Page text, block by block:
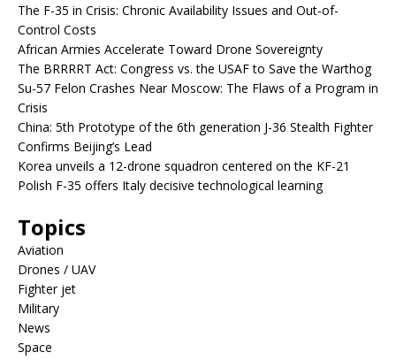
The F-35 in Crisis: Chronic Availability Issues and Out-of-
Control Costs
African Armies Accelerate Toward Drone Sovereignty
The BRRRRT Act: Congress vs. the USAF to Save the Warthog
Su-57 Felon Crashes Near Moscow: The Flaws of a Program in
Crisis
China: 5th Prototype of the 6th generation J-36 Stealth Fighter
Confirms Beijing’s Lead
Korea unveils a 12-drone squadron centered on the KF-21
Polish F-35 offers Italy decisive technological learning
Topics
Aviation
Drones / UAV
Fighter jet
Military
News
Space